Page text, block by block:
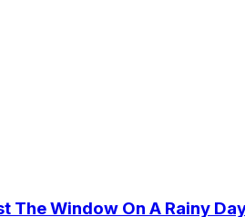
The Window On A Rainy